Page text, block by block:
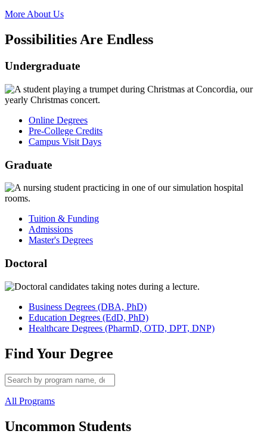
More About Us
Possibilities Are Endless
Undergraduate
Online Degrees
Pre-College Credits
Campus Visit Days
Graduate
Tuition & Funding
Admissions
Master's Degrees
Doctoral
Business Degrees (DBA, PhD)
Education Degrees (EdD, PhD)
Healthcare Degrees (PharmD, OTD, DPT, DNP)
Find Your Degree
All Programs
Uncommon Students